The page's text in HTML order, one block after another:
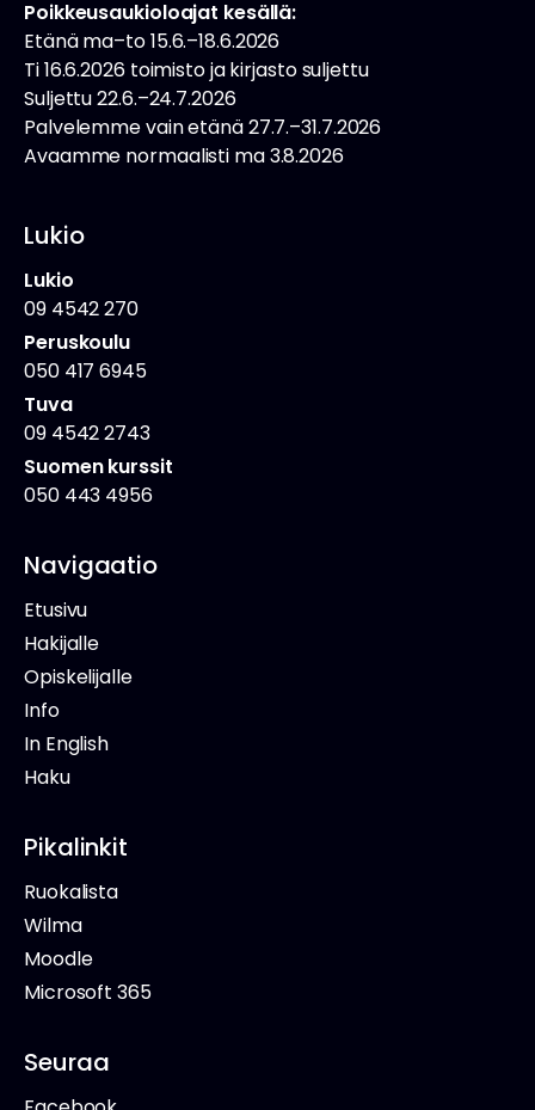
Poikkeusaukioloajat kesällä:
Etänä ma–to 15.6.–18.6.2026
Ti 16.6.2026 toimisto ja kirjasto suljettu
Suljettu 22.6.–24.7.2026
Palvelemme vain etänä 27.7.–31.7.2026
Avaamme normaalisti ma 3.8.2026
Lukio
Lukio
09 4542 270
Peruskoulu
050 417 6945
Tuva
09 4542 2743
Suomen kurssit
050 443 4956
Navigaatio
Etusivu
Hakijalle
Opiskelijalle
Info
In English
Haku
Pikalinkit
Ruokalista
Wilma
Moodle
Microsoft 365
Seuraa